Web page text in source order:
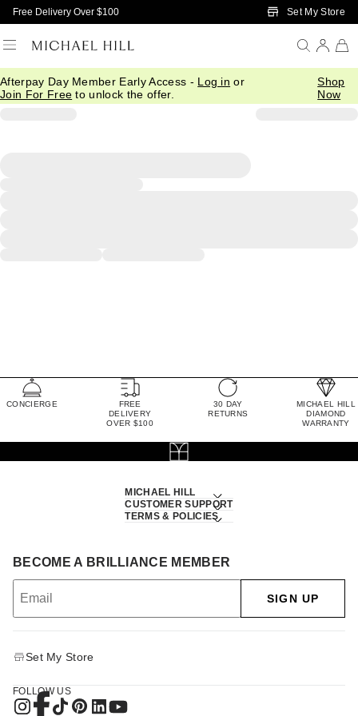
Skip to Main Content
Free Delivery Over $100 Set My Store
Afterpay Day Member Early Access - Log in or
Join For Free to unlock the offer.
Shop
Now
CONCIERGE
FREE
DELIVERY
OVER $100
30 DAY
RETURNS
MICHAEL HILL
DIAMOND
WARRANTY
MICHAEL HILL
CUSTOMER SUPPORT
TERMS & POLICIES
BECOME A BRILLIANCE MEMBER
SIGN UP
Set My Store
FOLLOW US